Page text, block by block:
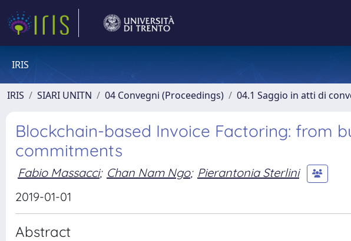
IRIS
IRIS SIARI UNITN 04 Convegni (Proceedings) 04.1 Saggio in atti di
Blockchain-based Invoice Factoring: from
commitments
Fabio Massacci; Chan Nam Ngo; Pierantonia Sterlini
2019-01-01
Abstract